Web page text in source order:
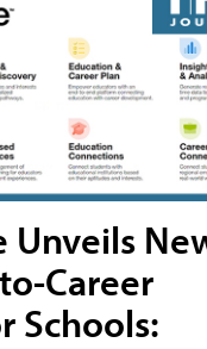
Unveils
Career
Schools: